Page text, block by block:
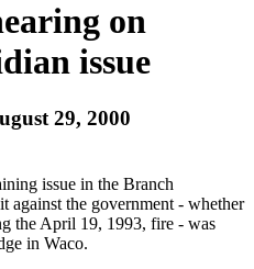
on
issue
29, 2000
issue in the Branch
against the government - whether
the April 19, 1993, fire - was
in Waco.